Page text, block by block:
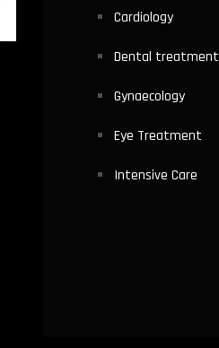
Cardiology
Dental treatment
Gynaecology
Eye Treatment
Intensive Care